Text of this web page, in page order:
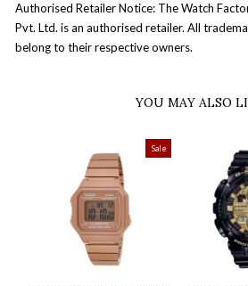
Authorised Retailer Notice: The Watch
Pvt. Ltd. is an authorised retailer. All
belong to their respective owners.
YOU MAY ALSO
Sale